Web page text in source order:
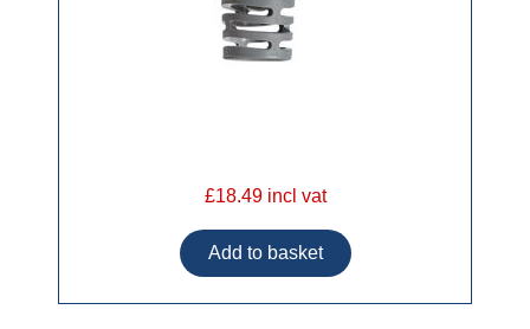
£18.49 incl vat